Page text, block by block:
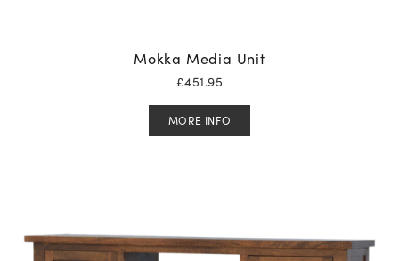
Mokka Media Unit
£451.95
MORE INFO